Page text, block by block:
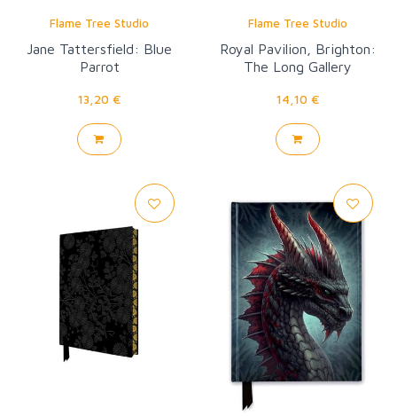
Flame Tree Studio
Jane Tattersfield: Blue
Parrot
13,20 €
Flame Tree Studio
Royal Pavilion, Brighton:
The Long Gallery
14,10 €